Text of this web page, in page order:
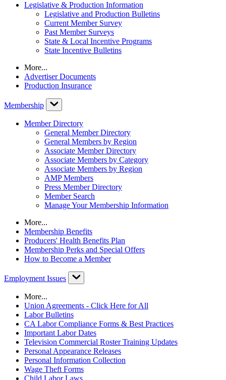
Legislative & Production Information
Legislative and Production Bulletins
Current Member Survey
Past Member Surveys
State & Local Incentive Programs
State Incentive Bulletins
More...
Advertiser Documents
Production Insurance
Membership
Member Directory
General Member Directory
General Members by Region
Associate Member Directory
Associate Members by Category
Associate Members by Region
AMP Members
Press Member Directory
Member Search
Manage Your Membership Information
More...
Membership Benefits
Producers' Health Benefits Plan
Membership Perks and Special Offers
How to Become a Member
Employment Issues
More...
Union Agreements - Click Here for All
Labor Bulletins
CA Labor Compliance Forms & Best Practices
Important Labor Dates
Television Commercial Roster Training Updates
Personal Appearance Releases
Personal Information Collection
Wage Theft Forms